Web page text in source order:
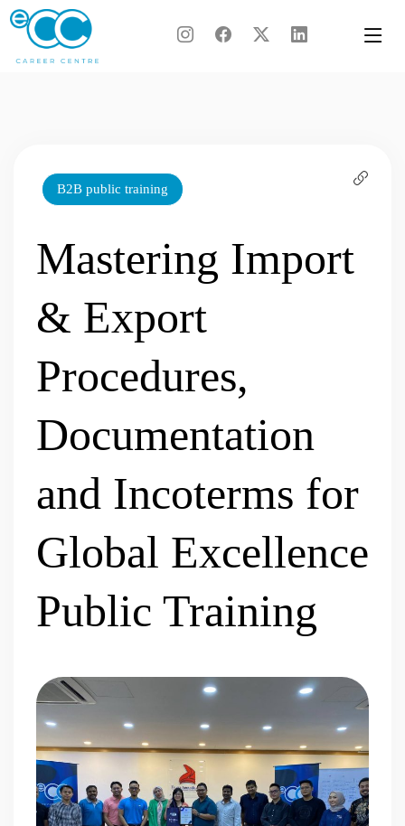
Skip
to
content
B2B public training
Mastering Import
& Export
Procedures,
Documentation
and Incoterms for
Global Excellence
Public Training